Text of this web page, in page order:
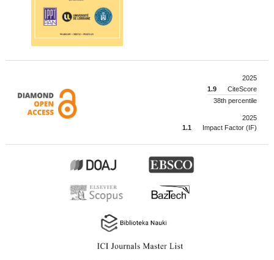
2025
1.9
CiteScore
38th percentile
2025
1.1
Impact Factor (IF)